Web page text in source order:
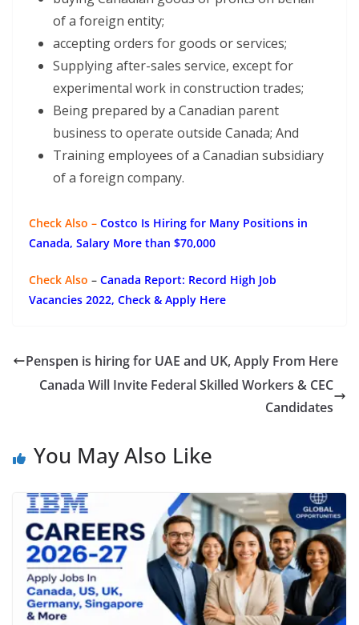
of a foreign entity;
accepting orders for goods or services;
Supplying after-sales service, except for
experimental work in construction trades;
Being prepared by a Canadian parent
business to operate outside Canada; And
Training employees of a Canadian subsidiary
of a foreign company.
Check Also – Costco Is Hiring for Many Positions in
Canada, Salary More than $70,000
Check Also – Canada Report: Record High Job
Vacancies 2022, Check & Apply Here
Penspen is hiring for UAE and UK, Apply From Here
Canada Will Invite Federal Skilled Workers & CEC
Candidates
You May Also Like